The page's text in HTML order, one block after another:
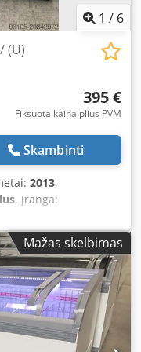
1 / 6
(U)
395 €
Fiksuota kaina plius PVM
Skambinti
2013,
, Įranga:
AHT MIAMI 250 AD
No lighting and
2009-2013
Plug-and-play
volume, and
the following
(postal code and
require a
kindly ask you to
Mažas skelbimas